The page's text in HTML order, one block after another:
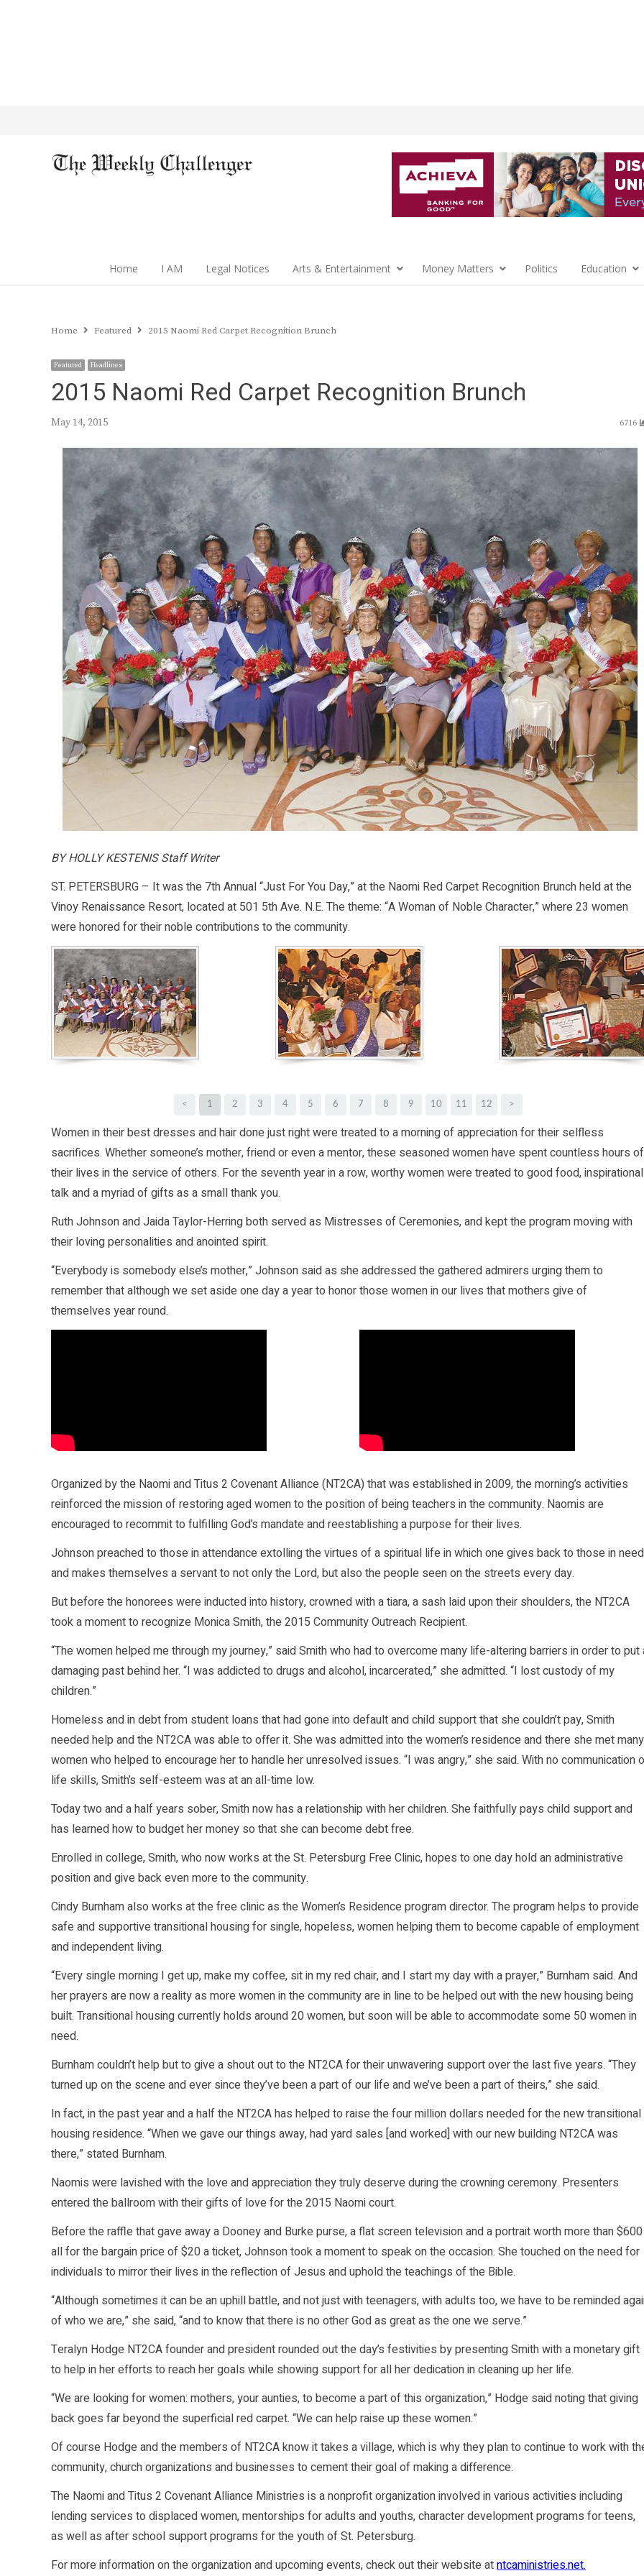
Home I AM Legal Notices Arts & Entertainment Money Matters Politics Education
Home Featured 2015 Naomi Red Carpet Recognition Brunch
Featured Headlines
2015 Naomi Red Carpet Recognition Brunch
May 14, 2015 6716
BY HOLLY KESTENIS Staff Writer
ST. PETERSBURG – It was the 7th Annual “Just For You Day,” at the Naomi Red Carpet Recognition Brunch held at the
Vinoy Renaissance Resort, located at 501 5th Ave. N.E. The theme: “A Woman of Noble Character,” where 23 women
were honored for their noble contributions to the community.
< 1 2 3 4 5 6 7 8 9 10 11 12 >
Women in their best dresses and hair done just right were treated to a morning of appreciation for their selfless
sacrifices. Whether someone’s mother, friend or even a mentor, these seasoned women have spent countless hours of
their lives in the service of others. For the seventh year in a row, worthy women were treated to good food, inspirational
talk and a myriad of gifts as a small thank you.
Ruth Johnson and Jaida Taylor-Herring both served as Mistresses of Ceremonies, and kept the program moving with
their loving personalities and anointed spirit.
“Everybody is somebody else’s mother,” Johnson said as she addressed the gathered admirers urging them to
remember that although we set aside one day a year to honor those women in our lives that mothers give of
themselves year round.
Organized by the Naomi and Titus 2 Covenant Alliance (NT2CA) that was established in 2009, the morning’s activities
reinforced the mission of restoring aged women to the position of being teachers in the community. Naomis are
encouraged to recommit to fulfilling God’s mandate and reestablishing a purpose for their lives.
Johnson preached to those in attendance extolling the virtues of a spiritual life in which one gives back to those in need
and makes themselves a servant to not only the Lord, but also the people seen on the streets every day.
But before the honorees were inducted into history, crowned with a tiara, a sash laid upon their shoulders, the NT2CA
took a moment to recognize Monica Smith, the 2015 Community Outreach Recipient.
“The women helped me through my journey,” said Smith who had to overcome many life-altering barriers in order to put
damaging past behind her. “I was addicted to drugs and alcohol, incarcerated,” she admitted. “I lost custody of my
children.”
Homeless and in debt from student loans that had gone into default and child support that she couldn’t pay, Smith
needed help and the NT2CA was able to offer it. She was admitted into the women’s residence and there she met many
women who helped to encourage her to handle her unresolved issues. “I was angry,” she said. With no communication
life skills, Smith’s self-esteem was at an all-time low.
Today two and a half years sober, Smith now has a relationship with her children. She faithfully pays child support and
has learned how to budget her money so that she can become debt free.
Enrolled in college, Smith, who now works at the St. Petersburg Free Clinic, hopes to one day hold an administrative
position and give back even more to the community.
Cindy Burnham also works at the free clinic as the Women’s Residence program director. The program helps to provide
safe and supportive transitional housing for single, hopeless, women helping them to become capable of employment
and independent living.
“Every single morning I get up, make my coffee, sit in my red chair, and I start my day with a prayer,” Burnham said. And
her prayers are now a reality as more women in the community are in line to be helped out with the new housing being
built. Transitional housing currently holds around 20 women, but soon will be able to accommodate some 50 women in
need.
Burnham couldn’t help but to give a shout out to the NT2CA for their unwavering support over the last five years. “They
turned up on the scene and ever since they’ve been a part of our life and we’ve been a part of theirs,” she said.
In fact, in the past year and a half the NT2CA has helped to raise the four million dollars needed for the new transitional
housing residence. “When we gave our things away, had yard sales [and worked] with our new building NT2CA was
there,” stated Burnham.
Naomis were lavished with the love and appreciation they truly deserve during the crowning ceremony. Presenters
entered the ballroom with their gifts of love for the 2015 Naomi court.
Before the raffle that gave away a Dooney and Burke purse, a flat screen television and a portrait worth more than $600
all for the bargain price of $20 a ticket, Johnson took a moment to speak on the occasion. She touched on the need for
individuals to mirror their lives in the reflection of Jesus and uphold the teachings of the Bible.
“Although sometimes it can be an uphill battle, and not just with teenagers, with adults too, we have to be reminded
of who we are,” she said, “and to know that there is no other God as great as the one we serve.”
Teralyn Hodge NT2CA founder and president rounded out the day’s festivities by presenting Smith with a monetary gift
to help in her efforts to reach her goals while showing support for all her dedication in cleaning up her life.
“We are looking for women: mothers, your aunties, to become a part of this organization,” Hodge said noting that giving
back goes far beyond the superficial red carpet. “We can help raise up these women.”
Of course Hodge and the members of NT2CA know it takes a village, which is why they plan to continue to work with
community, church organizations and businesses to cement their goal of making a difference.
The Naomi and Titus 2 Covenant Alliance Ministries is a nonprofit organization involved in various activities including
lending services to displaced women, mentorships for adults and youths, character development programs for teens,
as well as after school support programs for the youth of St. Petersburg.
For more information on the organization and upcoming events, check out their website atntcaministries.net.